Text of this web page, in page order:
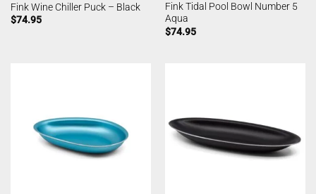
Fink Wine Chiller Puck – Black
$74.95
Fink Tidal Pool Bowl Number 5
Aqua
$74.95